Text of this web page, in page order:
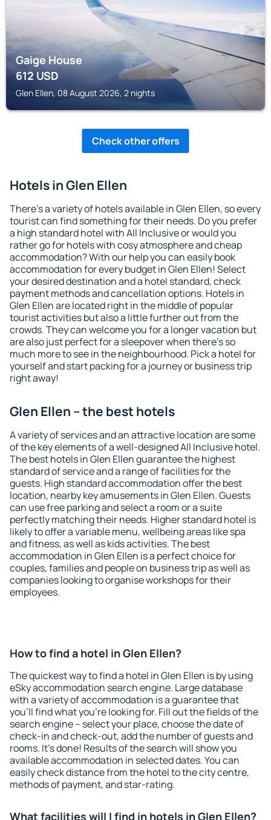
Gaige House
612USD
Glen Ellen, 08 August 2026, 2 nights
Check other offers
Hotels in Glen Ellen
There's a variety of hotels available in Glen Ellen, so every
tourist can find something for their needs. Do you prefer
a high standard hotel with All Inclusive or would you
rather go for hotels with cosy atmosphere and cheap
accommodation? With our help you can easily book
accommodation for every budget in Glen Ellen! Select
your desired destination and a hotel standard, check
payment methods and cancellation options. Hotels in
Glen Ellen are located right in the middle of popular
tourist activities but also a little further out from the
crowds. They can welcome you for a longer vacation but
are also just perfect for a sleepover when there's so
much more to see in the neighbourhood. Pick a hotel for
yourself and start packing for a journey or business trip
right away!
Glen Ellen – the best hotels
A variety of services and an attractive location are some
of the key elements of a well-designed All Inclusive hotel.
The best hotels in Glen Ellen guarantee the highest
standard of service and a range of facilities for the
guests. High standard accommodation offer the best
location, nearby key amusements in Glen Ellen. Guests
can use free parking and select a room or a suite
perfectly matching their needs. Higher standard hotel is
likely to offer a variable menu, wellbeing areas like spa
and fitness, as well as kids activities. The best
accommodation in Glen Ellen is a perfect choice for
couples, families and people on business trip as well as
companies looking to organise workshops for their
employees.
How to find a hotel in Glen Ellen?
The quickest way to find a hotel in Glen Ellen is by using
eSky accommodation search engine. Large database
with a variety of accommodation is a guarantee that
you'll find what you're looking for. Fill out the fields of the
search engine – select your place, choose the date of
check-in and check-out, add the number of guests and
rooms. It's done! Results of the search will show you
available accommodation in selected dates. You can
easily check distance from the hotel to the city centre,
methods of payment, and star-rating.
What facilities will I find in hotels in Glen Ellen?